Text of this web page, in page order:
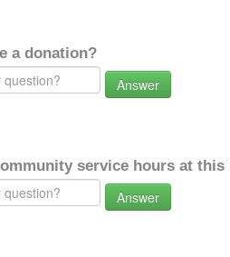
a donation?
Answer
service hours at this
Answer